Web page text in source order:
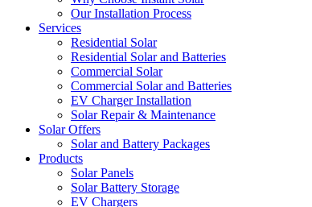
Our Installation Process
Services
Residential Solar
Residential Solar and Batteries
Commercial Solar
Commercial Solar and Batteries
EV Charger Installation
Solar Repair & Maintenance
Solar Offers
Solar and Battery Packages
Products
Solar Panels
Solar Battery Storage
EV Chargers